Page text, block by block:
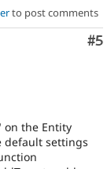
to post comments
#5
on the Entity
default settings